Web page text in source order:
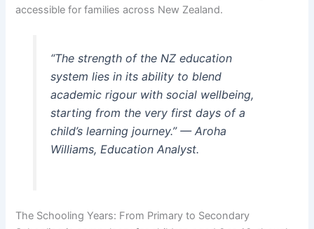
accessible for families across New Zealand.
“The strength of the NZ education
system lies in its ability to blend
academic rigour with social wellbeing,
starting from the very first days of a
child’s learning journey.” — Aroha
Williams, Education Analyst.
The Schooling Years: From Primary to Secondary